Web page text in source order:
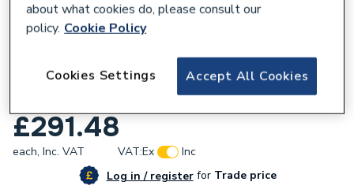
HiB Cyclone Wet Room Inline Fan Chrome
£291.48
each, Inc. VAT VAT:Ex
Inc
Log in / registerforTrade price
about what cookies do, please consult our
policy. Cookie Policy
Accept All Cookies
Cookies Settings